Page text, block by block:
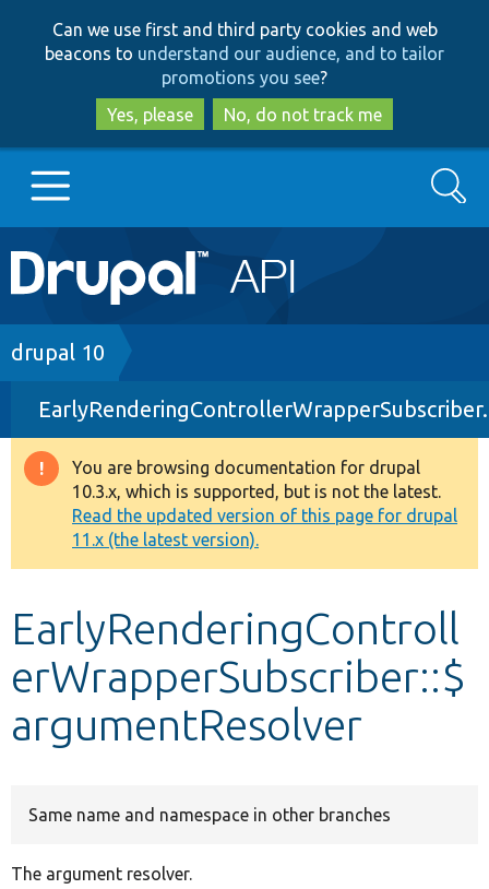
to
main
content
to
search
Can we use first and third party cookies and web
beacons to understand our audience, and to tailor
promotions you see?
Yes, please
No, do not track me
Main
navigation
Go to Drupal.org
Drupal 7
Drupal 8+
Other projects
Develop for Drupal
Search
Breadcrumb
drupal 10
Warning
message
You are browsing documentation for drupal
10.3.x, which is supported, but is not the latest.
Read the updated version of this page for drupal
11.x (the latest version).
EarlyRenderingControll
erWrapperSubscriber::$
argumentResolver
Same name and namespace in other branches
The argument resolver.